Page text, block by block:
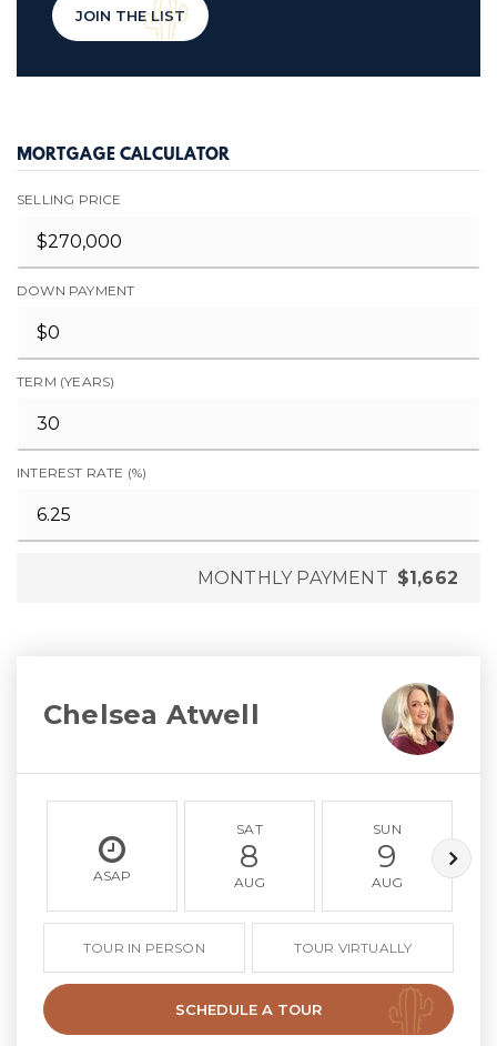
JOIN THE LIST
MORTGAGE CALCULATOR
SELLING PRICE
DOWN PAYMENT
TERM (YEARS)
INTEREST RATE (%)
MONTHLY PAYMENT $1,662
Chelsea Atwell
ASAP
SAT
8
AUG
SUN
9
AUG
TOUR IN PERSON TOUR VIRTUALLY
SCHEDULE A TOUR